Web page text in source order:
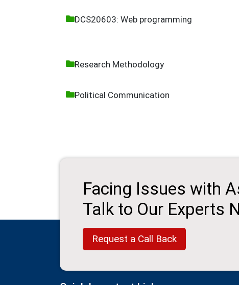
DCS20603: Web programming
Research Methodology
Political Communication
Facing Issues with
Talk to Our Experts
Request a Call Back